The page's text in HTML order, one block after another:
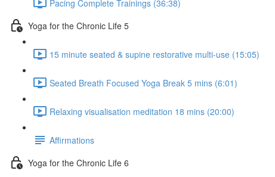
Pacing Complete Trainings (36:38)
Yoga for the Chronic Life 5
15 minute seated & supine restorative multi-use (15:05)
Seated Breath Focused Yoga Break 5 mins (6:01)
Relaxing visualisation meditation 18 mins (20:00)
Affirmations
Yoga for the Chronic Life 6